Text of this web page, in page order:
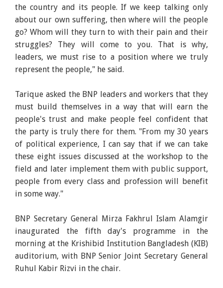
the country and its people. If we keep talking only
about our own suffering, then where will the people
go? Whom will they turn to with their pain and their
struggles? They will come to you. That is why,
leaders, we must rise to a position where we truly
represent the people," he said.
Tarique asked the BNP leaders and workers that they
must build themselves in a way that will earn the
people's trust and make people feel confident that
the party is truly there for them. "From my 30 years
of political experience, I can say that if we can take
these eight issues discussed at the workshop to the
field and later implement them with public support,
people from every class and profession will benefit
in some way."
BNP Secretary General Mirza Fakhrul Islam Alamgir
inaugurated the fifth day's programme in the
morning at the Krishibid Institution Bangladesh (KIB)
auditorium, with BNP Senior Joint Secretary General
Ruhul Kabir Rizvi in the chair.